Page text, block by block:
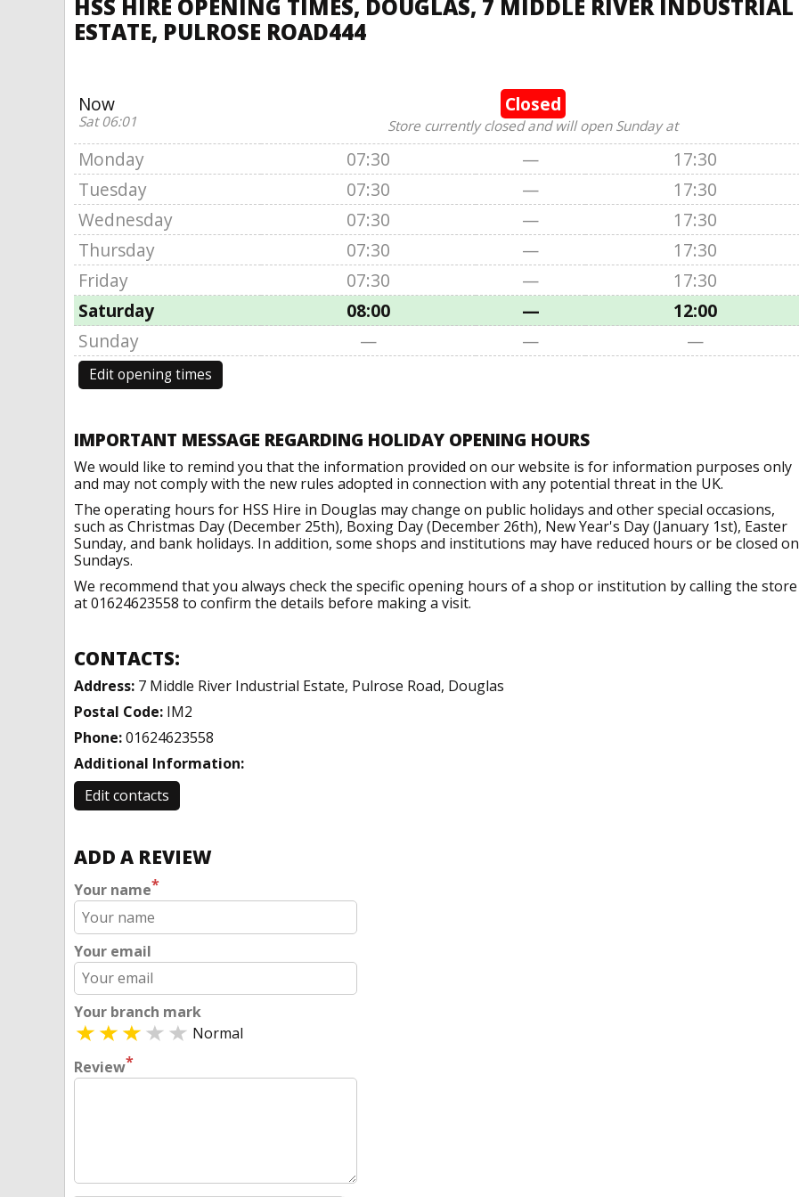
HSS HIRE OPENING TIMES, DOUGLAS, 7 MIDDLE RIVER INDUSTRIAL
ESTATE, PULROSE ROAD444
Now
Sat 06:01
Closed
Store currently closed and will open Sunday at
Monday 07:30 —
17:30
Tuesday
07:30 —
17:30
Wednesday
07:30 —
17:30
Thursday
07:30 —
17:30
Friday
07:30 —
17:30
Saturday
08:00 —
12:00
Sunday
— — —
Edit opening times
IMPORTANT MESSAGE REGARDING HOLIDAY OPENING HOURS
We would like to remind you that the information provided on our website is for information purposes only
and may not comply with the new rules adopted in connection with any potential threat in the UK.
The operating hours for HSS Hire in Douglas may change on public holidays and other special occasions,
such as Christmas Day (December 25th), Boxing Day (December 26th), New Year's Day (January 1st), Easter
Sunday, and bank holidays. In addition, some shops and institutions may have reduced hours or be closed on
Sundays.
We recommend that you always check the specific opening hours of a shop or institution by calling the store
at 01624623558 to confirm the details before making a visit.
CONTACTS:
Address: 7 Middle River Industrial Estate, Pulrose Road, Douglas
Postal Code: IM2
Phone:01624623558
Additional Information:
Edit contacts
ADD A REVIEW
Your name*
Your email
Your branch mark
Normal
Review*